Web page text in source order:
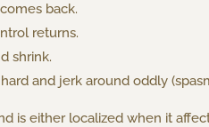
back.
returns.
shrink.
and jerk around oddly
is either localized when it